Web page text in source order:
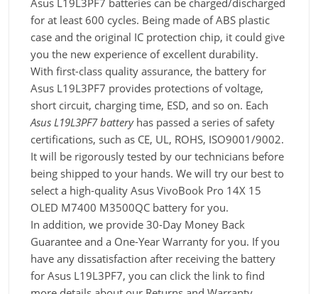
Asus L19L3PF7 batteries can be charged/discharged
for at least 600 cycles. Being made of ABS plastic
case and the original IC protection chip, it could give
you the new experience of excellent durability.
With first-class quality assurance, the battery for
Asus L19L3PF7 provides protections of voltage,
short circuit, charging time, ESD, and so on. Each
Asus L19L3PF7 batteryhas passed a series of safety
certifications, such as CE, UL, ROHS, ISO9001/9002.
It will be rigorously tested by our technicians before
being shipped to your hands. We will try our best to
select a high-quality Asus VivoBook Pro 14X 15
OLED M7400 M3500QC battery for you.
In addition, we provide 30-Day Money Back
Guarantee and a One-Year Warranty for you. If you
have any dissatisfaction after receiving the battery
for Asus L19L3PF7, you can click the link to find